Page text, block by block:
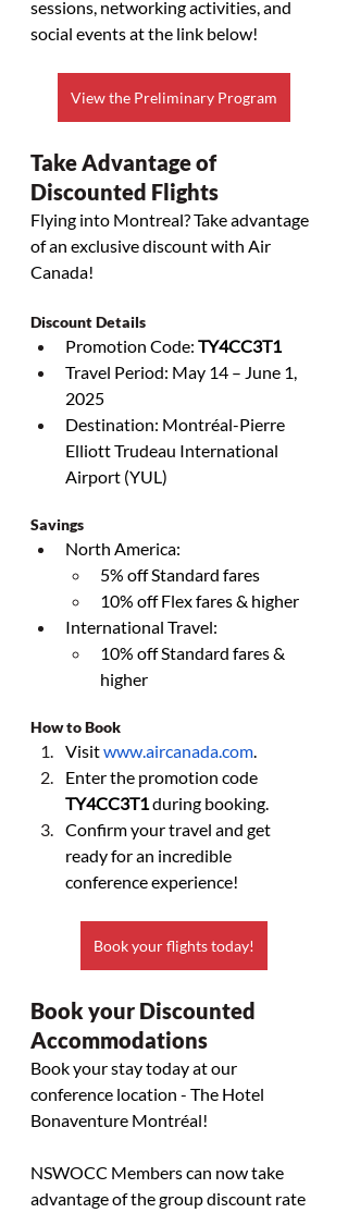
sessions, networking activities, and
social events at the link below!
View the Preliminary Program
Take Advantage of
Discounted Flights
Flying into Montreal? Take advantage
of an exclusive discount with Air
Canada!
Discount Details
Promotion Code: TY4CC3T1
Travel Period: May 14 – June 1,
2025
Destination: Montréal-Pierre
Elliott Trudeau International
Airport (YUL)
Savings
North America:
5% off Standard fares
10% off Flex fares & higher
International Travel:
10% off Standard fares &
higher
How to Book
Visit www.aircanada.com.
Enter the promotion code
TY4CC3T1 during booking.
Confirm your travel and get
ready for an incredible
conference experience!
Book your flights today!
Book your Discounted
Accommodations
Book your stay today at our
conference location - The Hotel
Bonaventure Montréal!
NSWOCC Members can now take
advantage of the group discount rate